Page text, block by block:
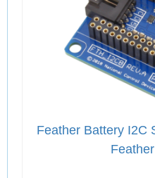
Feather Battery I2C